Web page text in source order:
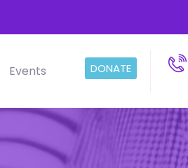
Events DONATE